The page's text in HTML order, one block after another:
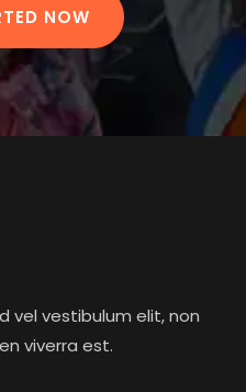
NOW
vel vestibulum elit, non
viverra est.